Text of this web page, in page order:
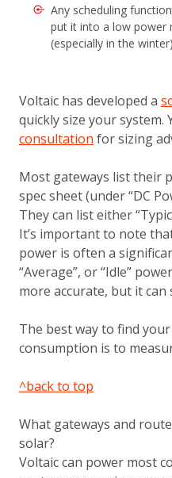
Any scheduling
put it into a low
(especially in the winter)
Voltaic has developed a
quickly size your system.
consultation for sizing
Most gateways list their
spec sheet (under “DC
They can list either
It’s important to note
power is often a
“Average”, or “Idle”
more accurate, but it
The best way to find
consumption is to
^back to top
What gateways and
solar?
Voltaic can power most